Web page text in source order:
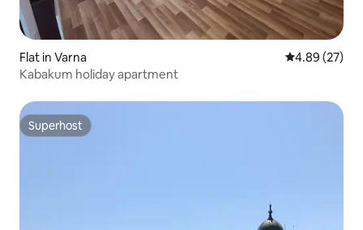
Flat in Varna 4.89 out of 5
4.89 (27)
Kabakum holiday apartment
Superhost
Superhost